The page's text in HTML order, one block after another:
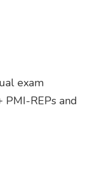
exam
REPs and